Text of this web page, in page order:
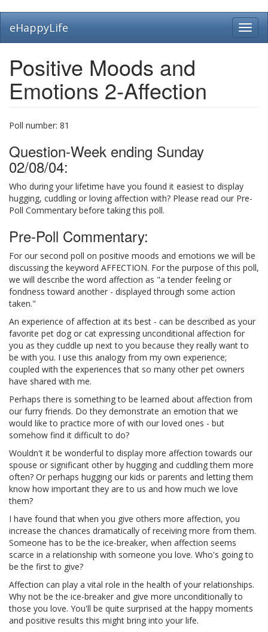
main
eHappyLife
Positive Moods and
Emotions 2-Affection
Poll number: 81
Question-Week ending Sunday
02/08/04:
Who during your lifetime have you found it easiest to display
hugging, cuddling or loving affection with? Please read our Pre-
Poll Commentary before taking this poll.
Pre-Poll Commentary:
For our second poll on positive moods and emotions we will be
discussing the keyword AFFECTION. For the purpose of this poll,
we will describe the word affection as "a tender feeling or
fondness toward another - displayed through some action
taken."
An experience of affection at its best - can be described as your
favorite pet dog or cat expressing unconditional affection for
you as they cuddle up next to you because they really want to
be with you. I use this analogy from my own experience;
coupled with the experiences that so many other pet owners
have shared with me.
Perhaps there is something to be learned about affection from
our furry friends. Do they demonstrate an emotion that we
would like to practice more of with our loved ones - but
somehow find it difficult to do?
Wouldn't it be wonderful to display more affection towards our
spouse or significant other by hugging and cuddling them more
often? Or perhaps hugging our kids or parents and letting them
know how important they are to us and how much we love
them?
I have found that when you give others more affection, you
increase the chances dramatically of receiving more from them.
Someone has to be the ice-breaker, when affection seems
scarce in a relationship with someone you love. Who's going to
be the first to give?
Affection can play a vital role in the health of your relationships.
Why not be the ice-breaker and give more unconditionally to
those you love. You'll be quite surprised at the happy moments
and positive results this might bring into your life.